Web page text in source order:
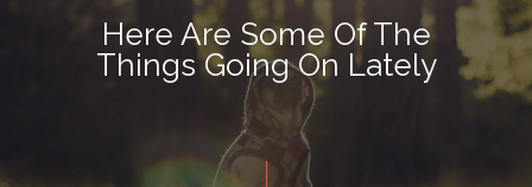
Here Are Some Of The
Things Going On Lately